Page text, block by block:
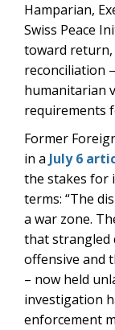
Hamparian,
Swiss Peace
toward
reconciliation
humanitarian
requirements
Former
in a July 6
the stakes for
terms: “The
a war zone.
that strangled
offensive and
– now held
investigation
enforcement